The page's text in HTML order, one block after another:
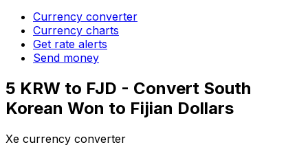
Currency converter
Currency charts
Get rate alerts
Send money
5 KRW to FJD - Convert South
Korean Won to Fijian Dollars
Xe currency converter